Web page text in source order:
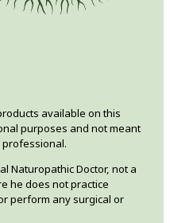
available on this
purposes and not meant
professional.
Naturopathic Doctor, not a
he does not practice
perform any surgical or